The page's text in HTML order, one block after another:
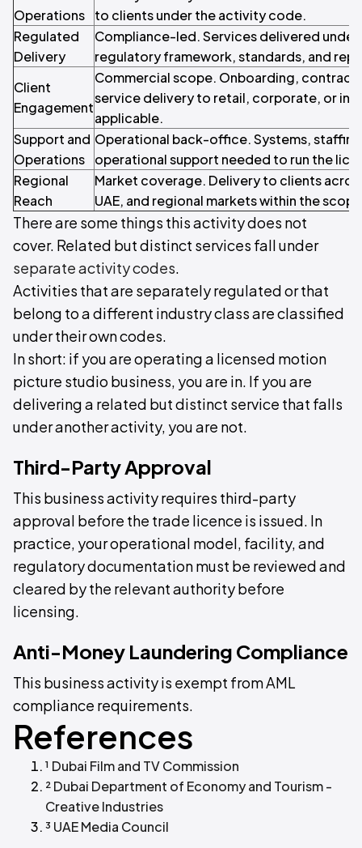
Operations
to clients under the activity code.
Regulated
Delivery
Compliance-led. Services delivered
regulatory framework, standards, and
Client
Engagement
Commercial scope. Onboarding,
service delivery to retail, corporate, or
applicable.
Support and
Operations
Operational back-office. Systems,
operational support needed to run the
Regional
Reach
Market coverage. Delivery to clients
UAE, and regional markets within the
There are some things this activity does not
cover. Related but distinct services fall under
separate activity codes.
Activities that are separately regulated or that
belong to a different industry class are classified
under their own codes.
In short: if you are operating a licensed motion
picture studio business, you are in. If you are
delivering a related but distinct service that falls
under another activity, you are not.
Third-Party Approval
This business activity requires third-party
approval before the trade licence is issued. In
practice, your operational model, facility, and
regulatory documentation must be reviewed and
cleared by the relevant authority before
licensing.
Anti-Money Laundering Compliance
This business activity is exempt from AML
compliance requirements.
References
¹ Dubai Film and TV Commission
² Dubai Department of Economy and Tourism -
Creative Industries
³ UAE Media Council